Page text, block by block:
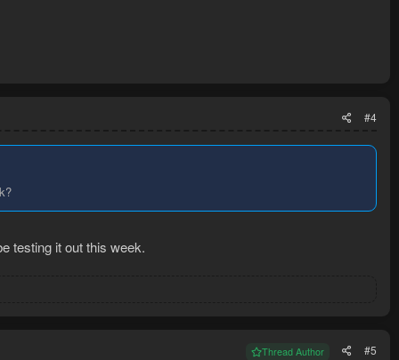
#4
testing it out this week.
Thread Author #5